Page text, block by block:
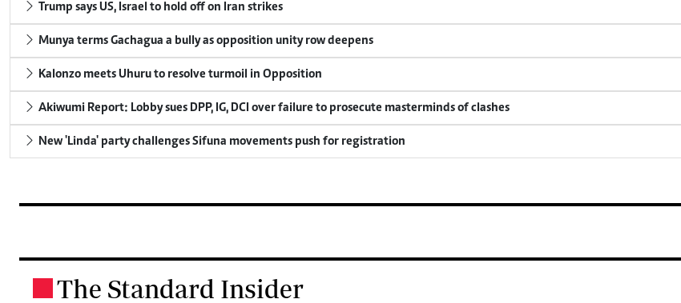
Trump says US, Israel to hold off on Iran strikes
Munya terms Gachagua a bully as opposition unity row deepens
Kalonzo meets Uhuru to resolve turmoil in Opposition
Akiwumi Report: Lobby sues DPP, IG, DCI over failure to prosecute masterminds of clashes
New 'Linda' party challenges Sifuna movements push for registration
The Standard Insider